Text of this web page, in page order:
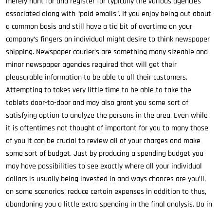
associated along with “paid emails”. If you enjoy being out about
a common basis and still have a tid bit of overtime on your
company’s fingers an individual might desire to think newspaper
shipping. Newspaper courier’s are something many sizeable and
minor newspaper agencies required that will get their
pleasurable information to be able to all their customers.
Attempting to takes very little time to be able to take the
tablets door-to-door and may also grant you some sort of
satisfying option to analyze the persons in the area. Even while
it is oftentimes not thought of important for you to many those
of you it can be crucial to review all of your charges and make
some sort of budget. Just by producing a spending budget you
may have possibilities to see exactly where all your individual
dollars is usually being invested in and ways chances are you’ll,
on some scenarios, reduce certain expenses in addition to thus,
abandoning you a little extra spending in the final analysis. Do in